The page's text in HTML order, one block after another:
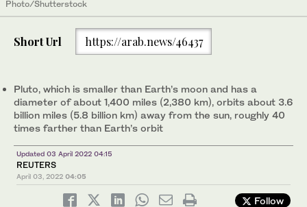
Photo/Shutterstock
Short Url https://arab.news/46437
Pluto, which is smaller than Earth’s moon and has a
diameter of about 1,400 miles (2,380 km), orbits about 3.6
billion miles (5.8 billion km) away from the sun, roughly 40
times farther than Earth’s orbit
Updated 03 April 2022 04:15
REUTERS
April 03, 2022 04:05
Follow